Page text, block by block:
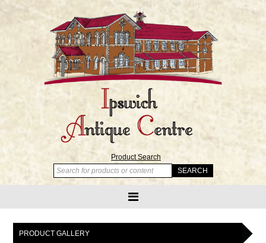
Product Search
PRODUCT GALLERY